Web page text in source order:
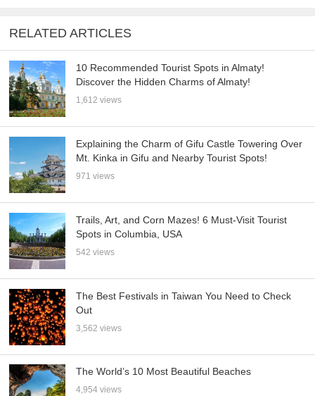
RELATED ARTICLES
10 Recommended Tourist Spots in Almaty!
Discover the Hidden Charms of Almaty!
1,612 views
Explaining the Charm of Gifu Castle Towering Over
Mt. Kinka in Gifu and Nearby Tourist Spots!
971 views
Trails, Art, and Corn Mazes! 6 Must-Visit Tourist
Spots in Columbia, USA
542 views
The Best Festivals in Taiwan You Need to Check
Out
3,562 views
The World’s 10 Most Beautiful Beaches
4,954 views